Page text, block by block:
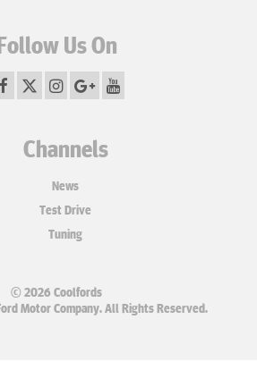
Us On
Channels
News
Test Drive
Tuning
© 2026 Coolfords
Motor Company. All Rights Reserved.